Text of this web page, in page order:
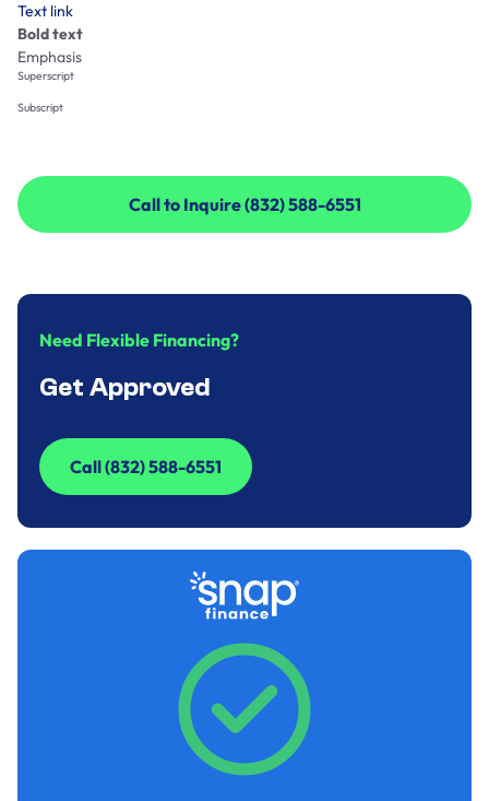
Text link
Bold text
Emphasis
Superscript
Subscript
Call to Inquire (832) 588-6551
Call to Inquire (832) 588-6551
Need Flexible Financing?
Get Approved
Call (832) 588-6551
Call (832) 588-6551